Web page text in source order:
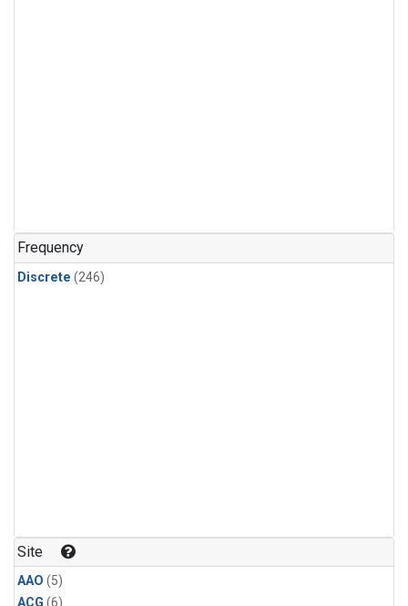
Frequency
Discrete (246)
Site
AAO (5)
ACG (6)